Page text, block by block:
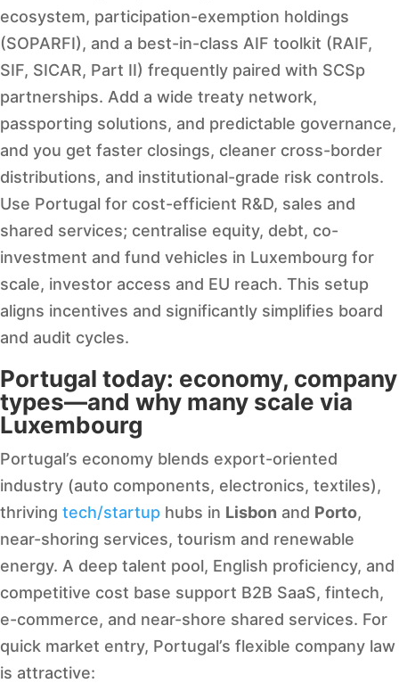
ecosystem, participation-exemption holdings
(SOPARFI), and a best-in-class AIF toolkit (RAIF,
SIF, SICAR, Part II) frequently paired with SCSp
partnerships. Add a wide treaty network,
passporting solutions, and predictable governance,
and you get faster closings, cleaner cross-border
distributions, and institutional-grade risk controls.
Use Portugal for cost-efficient R&D, sales and
shared services; centralise equity, debt, co-
investment and fund vehicles in Luxembourg for
scale, investor access and EU reach. This setup
aligns incentives and significantly simplifies board
and audit cycles.
Portugal today: economy, company
types—and why many scale via
Luxembourg
Portugal’s economy blends export-oriented
industry (auto components, electronics, textiles),
thriving tech/startup hubs in Lisbon and Porto,
near-shoring services, tourism and renewable
energy. A deep talent pool, English proficiency, and
competitive cost base support B2B SaaS, fintech,
e-commerce, and near-shore shared services. For
quick market entry, Portugal’s flexible company law
is attractive: